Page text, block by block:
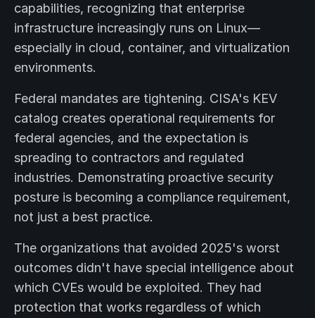
capabilities, recognizing that enterprise
infrastructure increasingly runs on Linux—
especially in cloud, container, and virtualization
environments.
Federal mandates are tightening. CISA's KEV
catalog creates operational requirements for
federal agencies, and the expectation is
spreading to contractors and regulated
industries. Demonstrating proactive security
posture is becoming a compliance requirement,
not just a best practice.
The organizations that avoided 2025's worst
outcomes didn't have special intelligence about
which CVEs would be exploited. They had
protection that works regardless of which